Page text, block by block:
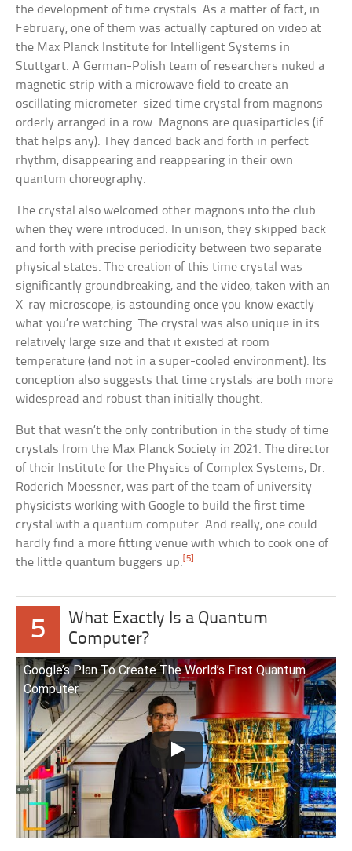
the development of time crystals. As a matter of fact, in
February, one of them was actually captured on video at
the Max Planck Institute for Intelligent Systems in
Stuttgart. A German-Polish team of researchers nuked a
magnetic strip with a microwave field to create an
oscillating micrometer-sized time crystal from magnons
orderly arranged in a row. Magnons are quasiparticles (if
that helps any). They danced back and forth in perfect
rhythm, disappearing and reappearing in their own
quantum choreography.
The crystal also welcomed other magnons into the club
when they were introduced. In unison, they skipped back
and forth with precise periodicity between two separate
physical states. The creation of this time crystal was
significantly groundbreaking, and the video, taken with an
X-ray microscope, is astounding once you know exactly
what you’re watching. The crystal was also unique in its
relatively large size and that it existed at room
temperature (and not in a super-cooled environment). Its
conception also suggests that time crystals are both more
widespread and robust than initially thought.
But that wasn’t the only contribution in the study of time
crystals from the Max Planck Society in 2021. The director
of their Institute for the Physics of Complex Systems, Dr.
Roderich Moessner, was part of the team of university
physicists working with Google to build the first time
crystal with a quantum computer. And really, one could
hardly find a more fitting venue with which to cook one of
the little quantum buggers up. [5]
5
What Exactly Is a Quantum
Computer?
Google’s Plan To Create The World’s First Quantum
Computer